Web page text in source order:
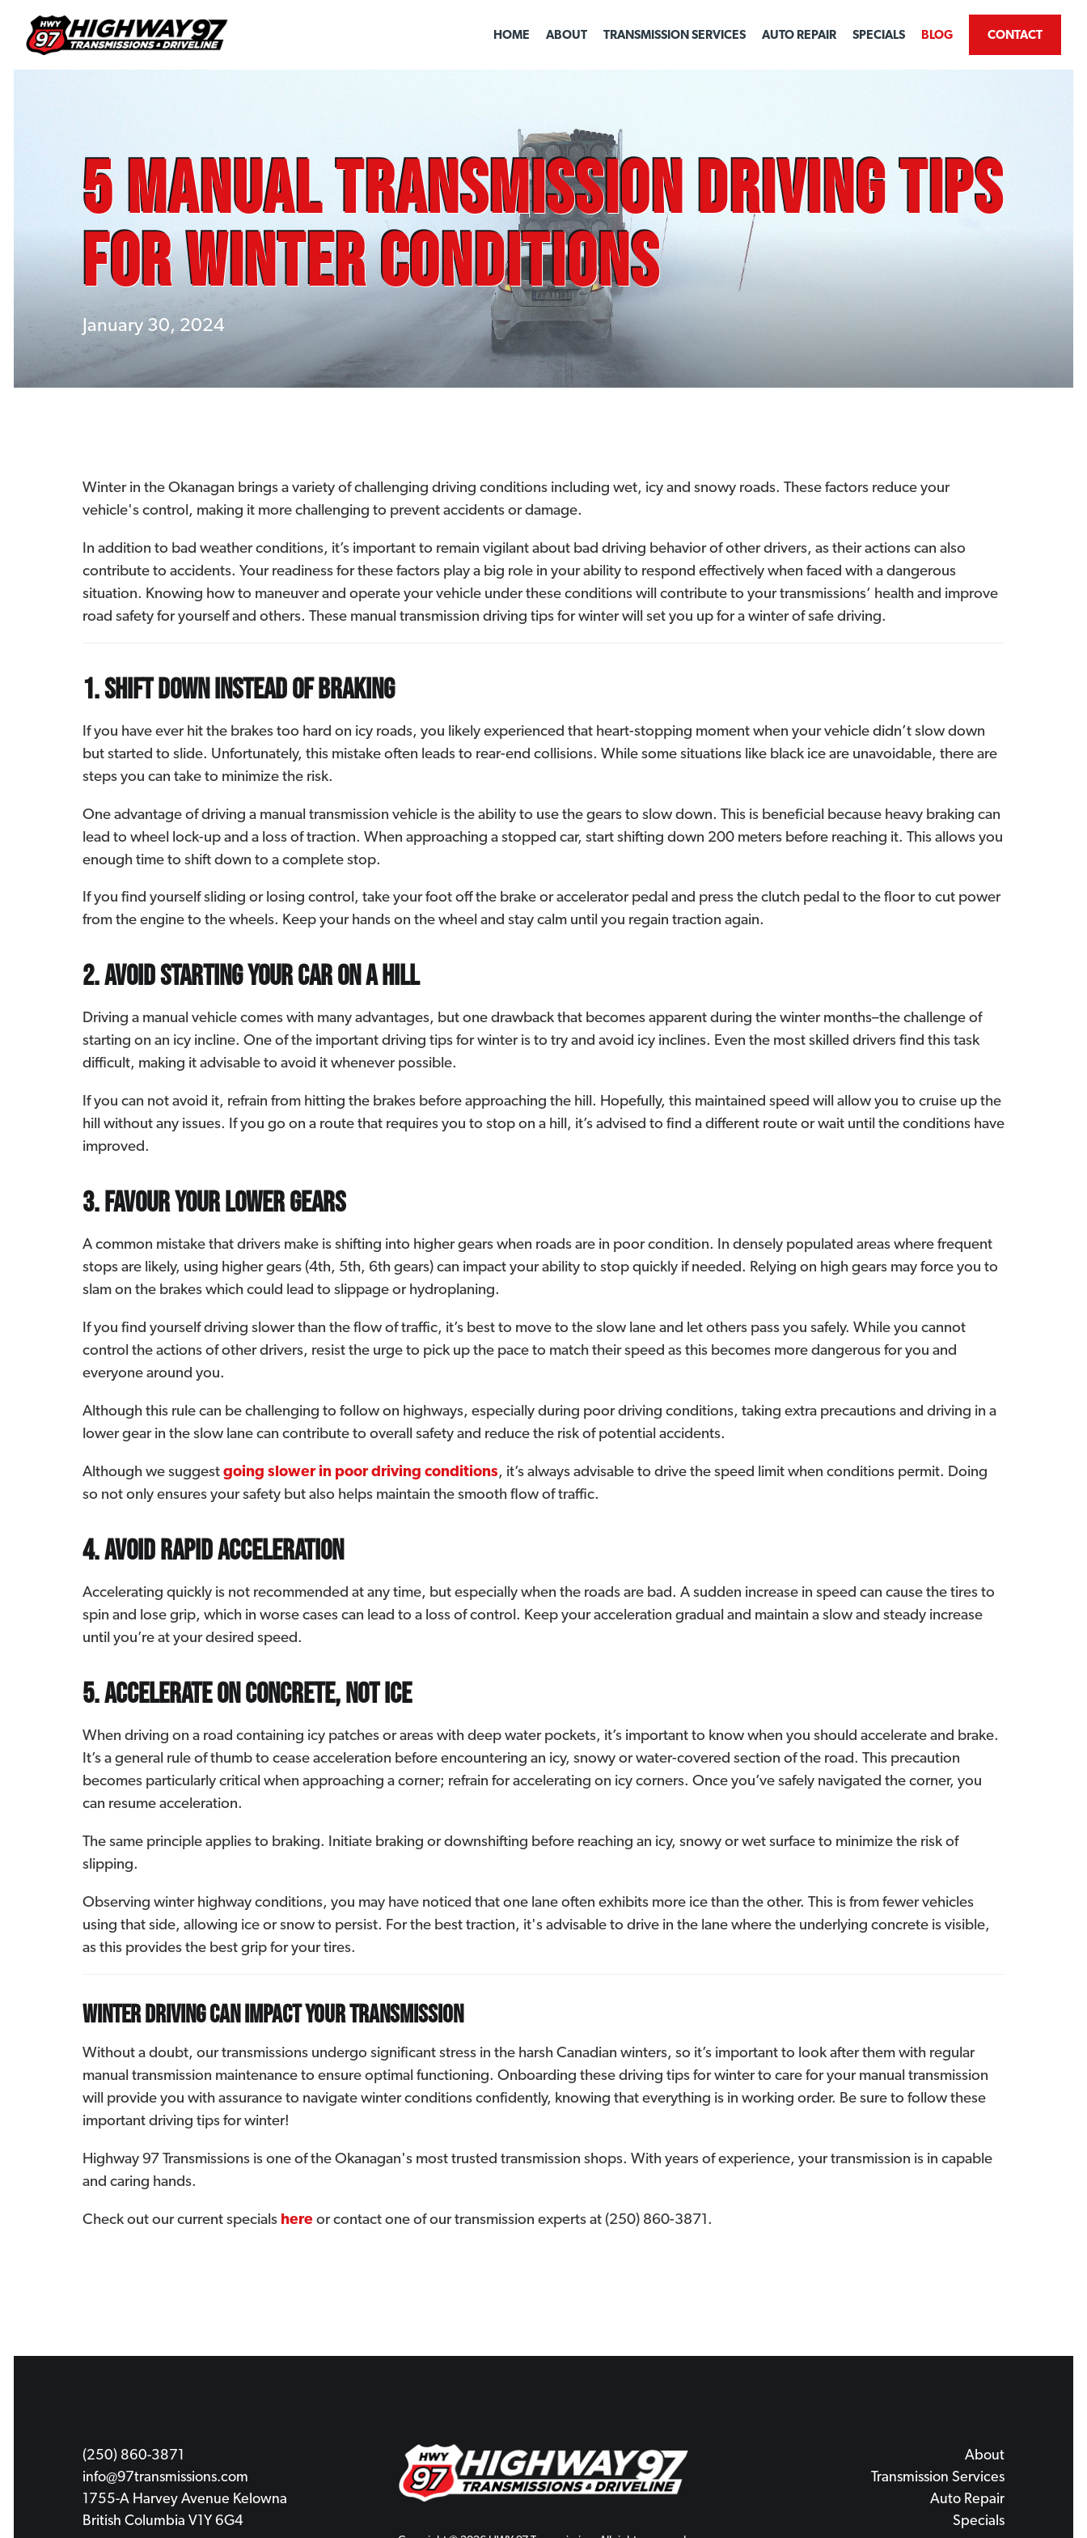
HOME ABOUT TRANSMISSION SERVICES AUTO REPAIR SPECIALS BLOG CONTACT
5 Manual Transmission Driving Tips
for Winter Conditions
January 30, 2024
Winter in the Okanagan brings a variety of challenging driving conditions including wet, icy and snowy roads. These factors reduce your
vehicle's control, making it more challenging to prevent accidents or damage.
In addition to bad weather conditions, it’s important to remain vigilant about bad driving behavior of other drivers, as their actions can also
contribute to accidents. Your readiness for these factors play a big role in your ability to respond effectively when faced with a dangerous
situation. Knowing how to maneuver and operate your vehicle under these conditions will contribute to your transmissions’ health and improve
road safety for yourself and others. These manual transmission driving tips for winter will set you up for a winter of safe driving.
1. Shift down instead of braking
If you have ever hit the brakes too hard on icy roads, you likely experienced that heart-stopping moment when your vehicle didn’t slow down
but started to slide. Unfortunately, this mistake often leads to rear-end collisions. While some situations like black ice are unavoidable, there are
steps you can take to minimize the risk.
One advantage of driving a manual transmission vehicle is the ability to use the gears to slow down. This is beneficial because heavy braking can
lead to wheel lock-up and a loss of traction. When approaching a stopped car, start shifting down 200 meters before reaching it. This allows you
enough time to shift down to a complete stop.
If you find yourself sliding or losing control, take your foot off the brake or accelerator pedal and press the clutch pedal to the floor to cut power
from the engine to the wheels. Keep your hands on the wheel and stay calm until you regain traction again.
2. Avoid starting your car on a hill
Driving a manual vehicle comes with many advantages, but one drawback that becomes apparent during the winter months–the challenge of
starting on an icy incline. One of the important driving tips for winter is to try and avoid icy inclines. Even the most skilled drivers find this task
difficult, making it advisable to avoid it whenever possible.
If you can not avoid it, refrain from hitting the brakes before approaching the hill. Hopefully, this maintained speed will allow you to cruise up the
hill without any issues. If you go on a route that requires you to stop on a hill, it’s advised to find a different route or wait until the conditions have
improved.
3. Favour your lower gears
A common mistake that drivers make is shifting into higher gears when roads are in poor condition. In densely populated areas where frequent
stops are likely, using higher gears (4th, 5th, 6th gears) can impact your ability to stop quickly if needed. Relying on high gears may force you to
slam on the brakes which could lead to slippage or hydroplaning.
If you find yourself driving slower than the flow of traffic, it’s best to move to the slow lane and let others pass you safely. While you cannot
control the actions of other drivers, resist the urge to pick up the pace to match their speed as this becomes more dangerous for you and
everyone around you.
Although this rule can be challenging to follow on highways, especially during poor driving conditions, taking extra precautions and driving in a
lower gear in the slow lane can contribute to overall safety and reduce the risk of potential accidents.
Although we suggestgoing slower in poor driving conditions, it’s always advisable to drive the speed limit when conditions permit. Doing
so not only ensures your safety but also helps maintain the smooth flow of traffic.
4. Avoid rapid acceleration
Accelerating quickly is not recommended at any time, but especially when the roads are bad. A sudden increase in speed can cause the tires to
spin and lose grip, which in worse cases can lead to a loss of control. Keep your acceleration gradual and maintain a slow and steady increase
until you’re at your desired speed.
5. Accelerate on concrete, not ice
When driving on a road containing icy patches or areas with deep water pockets, it’s important to know when you should accelerate and brake.
It’s a general rule of thumb to cease acceleration before encountering an icy, snowy or water-covered section of the road. This precaution
becomes particularly critical when approaching a corner; refrain for accelerating on icy corners. Once you’ve safely navigated the corner, you
can resume acceleration.
The same principle applies to braking. Initiate braking or downshifting before reaching an icy, snowy or wet surface to minimize the risk of
slipping.
Observing winter highway conditions, you may have noticed that one lane often exhibits more ice than the other. This is from fewer vehicles
using that side, allowing ice or snow to persist. For the best traction, it's advisable to drive in the lane where the underlying concrete is visible,
as this provides the best grip for your tires.
Winter driving can impact your transmission
Without a doubt, our transmissions undergo significant stress in the harsh Canadian winters, so it’s important to look after them with regular
manual transmission maintenance to ensure optimal functioning. Onboarding these driving tips for winter to care for your manual transmission
will provide you with assurance to navigate winter conditions confidently, knowing that everything is in working order. Be sure to follow these
important driving tips for winter!
Highway 97 Transmissions is one of the Okanagan's most trusted transmission shops. With years of experience, your transmission is in capable
and caring hands.
Check out our current specials here or contact one of our transmission experts at (250) 860-3871.
(250) 860-3871
info@97transmissions.com
1755-A Harvey Avenue Kelowna
British Columbia V1Y 6G4
About
Transmission Services
Auto Repair
Specials